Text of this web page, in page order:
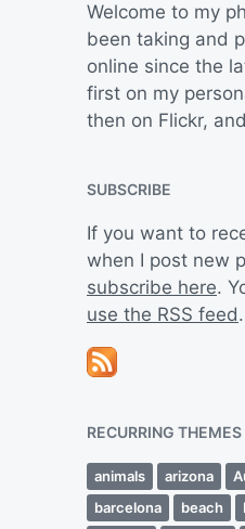
Welcome to my
been taking and
online since the
first on my
then on Flickr,
SUBSCRIBE
If you want to
when I post new
subscribe here.
use the RSS feed.
RECURRING THEMES
animals arizona
barcelona
beach